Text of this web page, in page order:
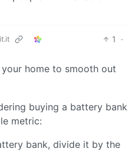
1
·
home to smooth out
buying a battery bank
metric:
bank, divide it by the